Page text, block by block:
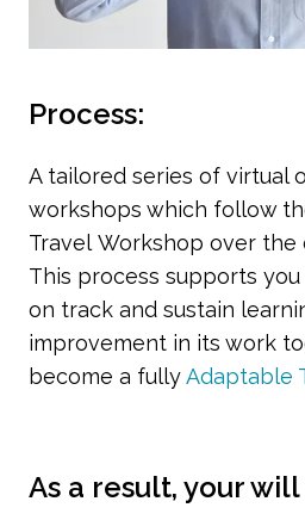
Process:
A tailored series of virtual
workshops which follow
Travel Workshop over the
This process supports
on track and sustain
improvement in its work
become a fullyAdaptable
As a result, your will